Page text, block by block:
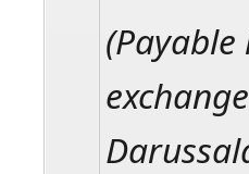
(Payable